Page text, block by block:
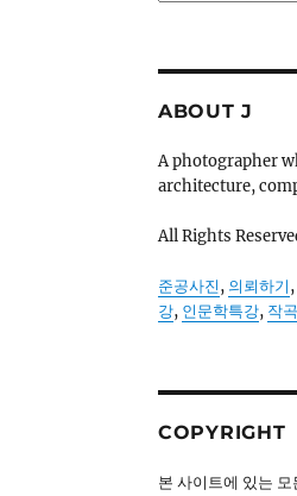
ABOUT J
A photographer
architecture,
All Rights
준공사진, 의뢰하기,
강, 인문학특강, 작곡
COPYRIGHT
본 사이트에 있는